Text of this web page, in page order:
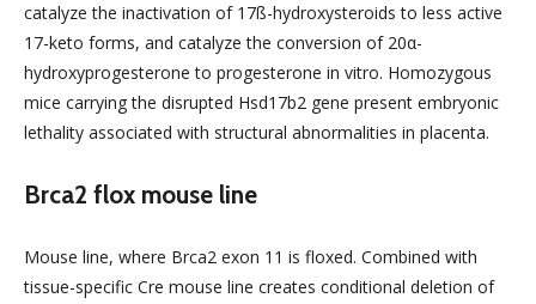
catalyze the inactivation of 17ß-hydroxysteroids to less active
17-keto forms, and catalyze the conversion of 20α-
hydroxyprogesterone to progesterone in vitro. Homozygous
mice carrying the disrupted Hsd17b2 gene present embryonic
lethality associated with structural abnormalities in placenta.
Brca2 flox mouse line
Mouse line, where Brca2 exon 11 is floxed. Combined with
tissue-specific Cre mouse line creates conditional deletion of